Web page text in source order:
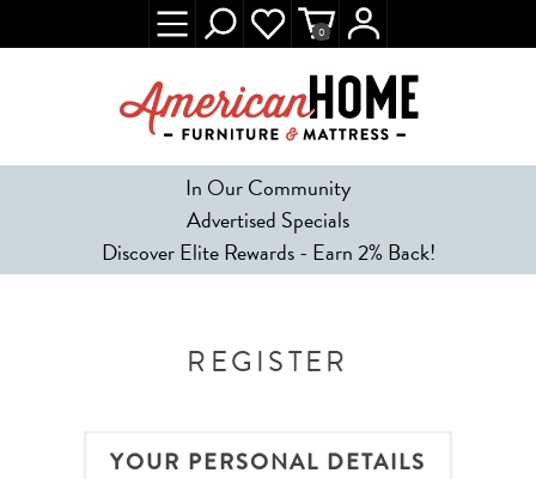
In Our Community
Advertised Specials
Discover Elite Rewards - Earn 2% Back!
0
REGISTER
YOUR PERSONAL DETAILS